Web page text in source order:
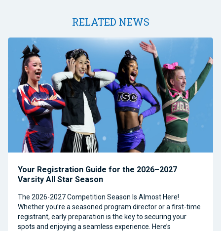
RELATED NEWS
Your Registration Guide for the 2026–2027
Varsity All Star Season
The 2026-2027 Competition Season Is Almost Here!
Whether you’re a seasoned program director or a first-time
registrant, early preparation is the key to securing your
spots and enjoying a seamless experience. Here’s